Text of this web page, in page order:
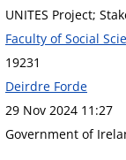
UNITES Project;
Faculty of Social
19231
Deirdre Forde
29 Nov 2024 11:27
Government of